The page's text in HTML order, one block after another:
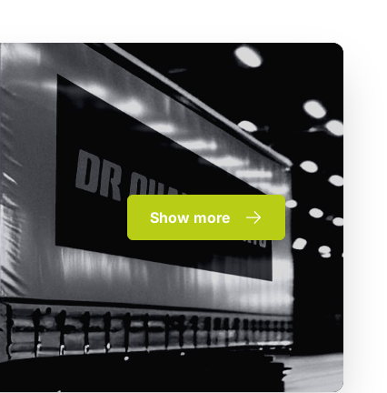
Show more